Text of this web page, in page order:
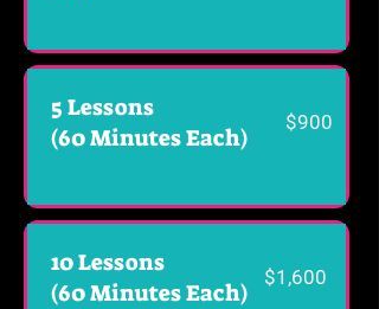
5 Lessons
(60 Minutes Each)
$900
10 Lessons
(60 Minutes Each)
$1,600